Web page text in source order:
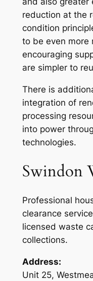
reduction at the
condition
to be even more
encouraging
are simpler to
There is
integration of
processing
into power
technologies.
Swindon
Professional
clearance
licensed waste
collections.
Address:
Unit 25,